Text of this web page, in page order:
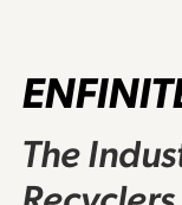
The